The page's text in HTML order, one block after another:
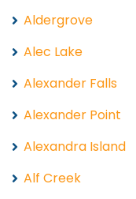
Aldergrove
Alec Lake
Alexander Falls
Alexander Point
Alexandra Island
Alf Creek